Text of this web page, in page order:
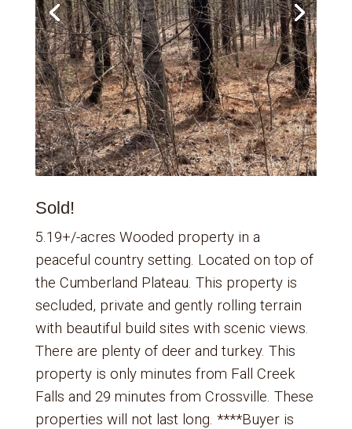
Sold!
5.19+/-acres Wooded property in a
peaceful country setting. Located on top of
the Cumberland Plateau. This property is
secluded, private and gently rolling terrain
with beautiful build sites with scenic views.
There are plenty of deer and turkey. This
property is only minutes from Fall Creek
Falls and 29 minutes from Crossville. These
properties will not last long. ****Buyer is